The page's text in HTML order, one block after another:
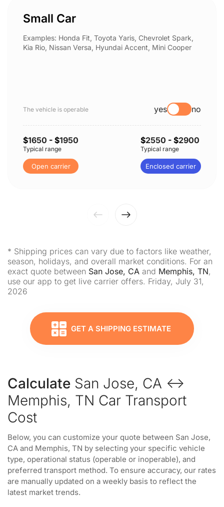
Small Car
Examples: Honda Fit, Toyota Yaris, Chevrolet Spark,
Kia Rio, Nissan Versa, Hyundai Accent, Mini Cooper
The vehicle is operable yes no
$1650 - $1950
Typical range
Open carrier
$2550 - $2900
Typical range
Enclosed carrier
* Shipping prices can vary due to factors like weather,
season, holidays, and overall market conditions. For an
exact quote between San Jose, CA and Memphis, TN,
use our app to get live carrier offers. Friday, July 31,
2026
GET A SHIPPING ESTIMATE
Calculate San Jose, CA ↔
Memphis, TN Car Transport
Cost
Below, you can customize your quote between San Jose,
CA and Memphis, TN by selecting your specific vehicle
type, operational status (operable or inoperable), and
preferred transport method. To ensure accuracy, our rates
are manually updated on a weekly basis to reflect the
latest market trends.